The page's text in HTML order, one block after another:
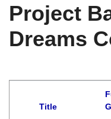
Project
Dreams
Title